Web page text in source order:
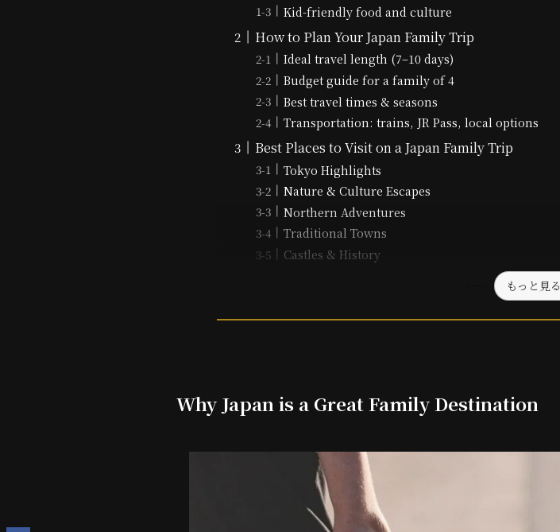
Kid-friendly food and culture
How to Plan Your Japan Family Trip
Ideal travel length (7–10 days)
Budget guide for a family of 4
Best travel times & seasons
Transportation: trains, JR Pass, local options
Best Places to Visit on a Japan Family Trip
Tokyo Highlights
Nature & Culture Escapes
Northern Adventures
Traditional Towns
Castles & History
もっと見る
Why Japan is a Great Family Destination